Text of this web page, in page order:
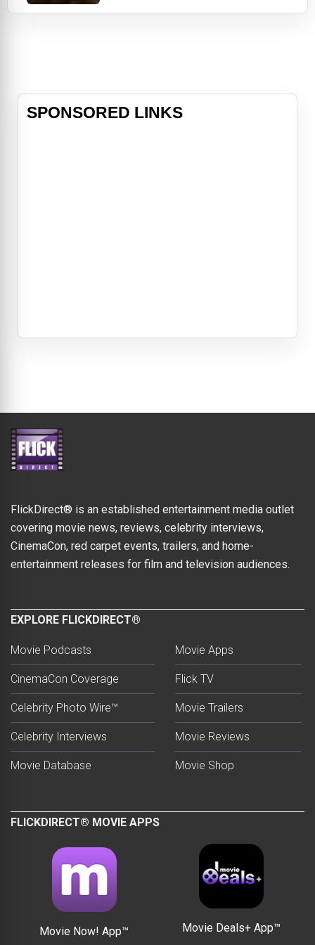
Fork
SPONSORED LINKS
FlickDirect® is an established entertainment media outlet
covering movie news, reviews, celebrity interviews,
CinemaCon, red carpet events, trailers, and home-
entertainment releases for film and television audiences.
EXPLORE FLICKDIRECT®
Movie Podcasts
CinemaCon Coverage
Celebrity Photo Wire™
Celebrity Interviews
Movie Database
Movie Apps
Flick TV
Movie Trailers
Movie Reviews
Movie Shop
FLICKDIRECT® MOVIE APPS
Movie Now! App™ Movie Deals+ App™